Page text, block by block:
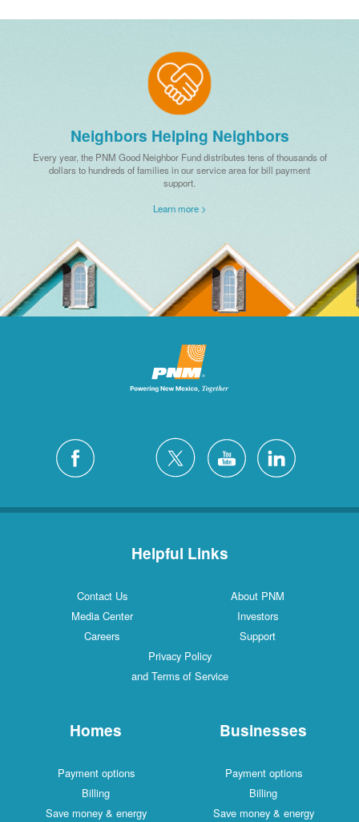
Neighbors Helping Neighbors
Every year, the PNM Good Neighbor Fund distributes tens of thousands of
dollars to hundreds of families in our service area for bill payment
support.
Learn more >
Helpful Links
Contact Us
About PNM
Media Center
Investors
Careers
Support
Privacy Policy
and Terms of Service
Homes
Payment options
Billing
Save money & energy
Businesses
Payment options
Billing
Save money & energy